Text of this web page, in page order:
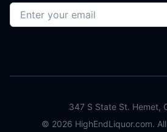
Email address
347 S State St. Hemet,
© 2026 HighEndLiquor.com.